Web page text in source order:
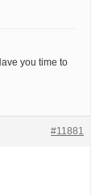
you time to
#11881